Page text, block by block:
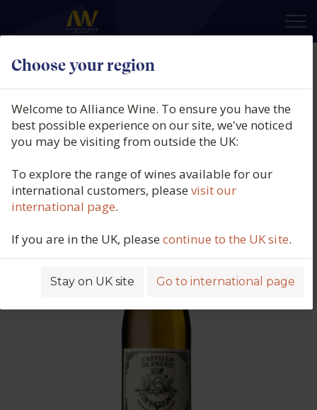
Choose your region
×
Welcome to Alliance Wine. To ensure you have the
best possible experience on our site, we've noticed
you may be visiting from outside the UK:
To explore the range of wines available for our
international customers, pleasevisit our
international page.
If you are in the UK, pleasecontinue to the UK site.
Stay on UK site Go to international page
Bodegas Manzanos, Castillo De
Enériz Chardonnay, Navarra,
Spain, 2025